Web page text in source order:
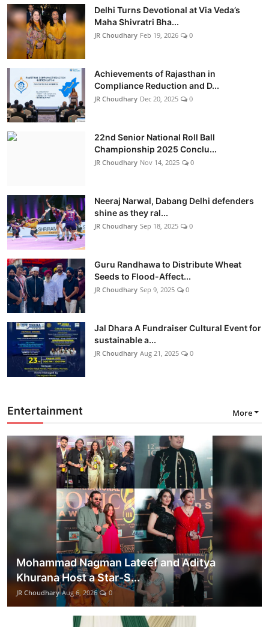
Delhi Turns Devotional at Via Veda’s
Maha Shivratri Bha...
JR Choudhary Feb 19, 2026 0
Achievements of Rajasthan in
Compliance Reduction and D...
JR Choudhary Dec 20, 2025 0
22nd Senior National Roll Ball
Championship 2025 Conclu...
JR Choudhary Nov 14, 2025 0
Neeraj Narwal, Dabang Delhi defenders
shine as they ral...
JR Choudhary Sep 18, 2025 0
Guru Randhawa to Distribute Wheat
Seeds to Flood-Affect...
JR Choudhary Sep 9, 2025 0
Jal Dhara A Fundraiser Cultural Event for
sustainable a...
JR Choudhary Aug 21, 2025 0
Entertainment More
Mohammad Nagman Lateef and Aditya
Khurana Host a Star-S...
JR Choudhary Aug 6, 2026 0